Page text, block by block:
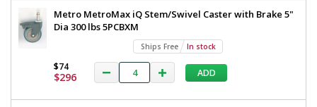
Metro MetroMax iQ Stem/Swivel Caster with Brake 5"
Dia 300 lbs 5PCBXM
Ships Free In stock
$74
$296 ADD